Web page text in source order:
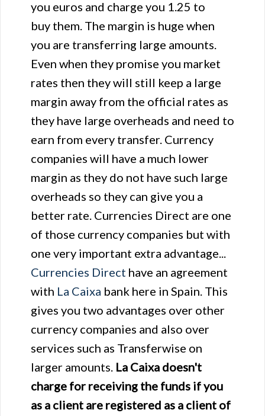
you euros and charge you 1.25 to
buy them. The margin is huge when
you are transferring large amounts.
Even when they promise you market
rates then they will still keep a large
margin away from the official rates as
they have large overheads and need to
earn from every transfer. Currency
companies will have a much lower
margin as they do not have such large
overheads so they can give you a
better rate. Currencies Direct are one
of those currency companies but with
one very important extra advantage...
Currencies Direct have an agreement
with La Caixa bank here in Spain. This
gives you two advantages over other
currency companies and also over
services such as Transferwise on
larger amounts. La Caixa doesn't
charge for receiving the funds if you
as a client are registered as a client of